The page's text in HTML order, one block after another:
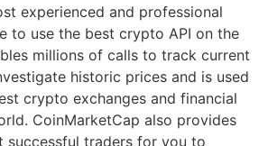
experienced and professional
to use the best crypto API on the
millions of calls to track current
historic prices and is used
crypto exchanges and financial
CoinMarketCap also provides
successful traders for you to